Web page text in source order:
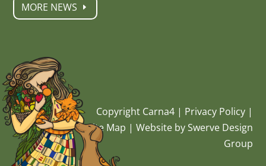
MORE NEWS
Copyright Carna4 | Privacy Policy|
Site Map | Website by Swerve Design
Group